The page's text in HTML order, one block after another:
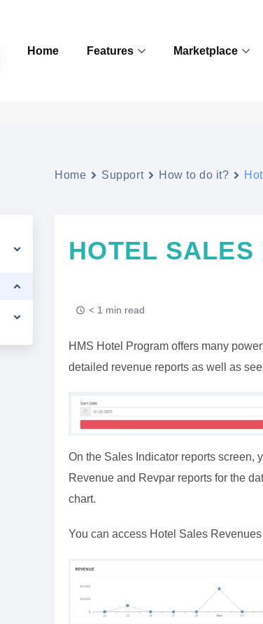
Home Features Marketplace
Home Support How to do it?
HOTEL SALES
< 1 min read
HMS Hotel Program offers many
detailed revenue reports as well as
On the Sales Indicator reports screen,
Revenue and Revpar reports for the
chart.
You can access Hotel Sales